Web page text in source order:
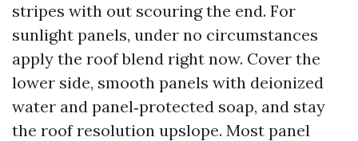
stripes with out scouring the end. For
sunlight panels, under no circumstances
apply the roof blend right now. Cover the
lower side, smooth panels with deionized
water and panel‑protected soap, and stay
the roof resolution upslope. Most panel